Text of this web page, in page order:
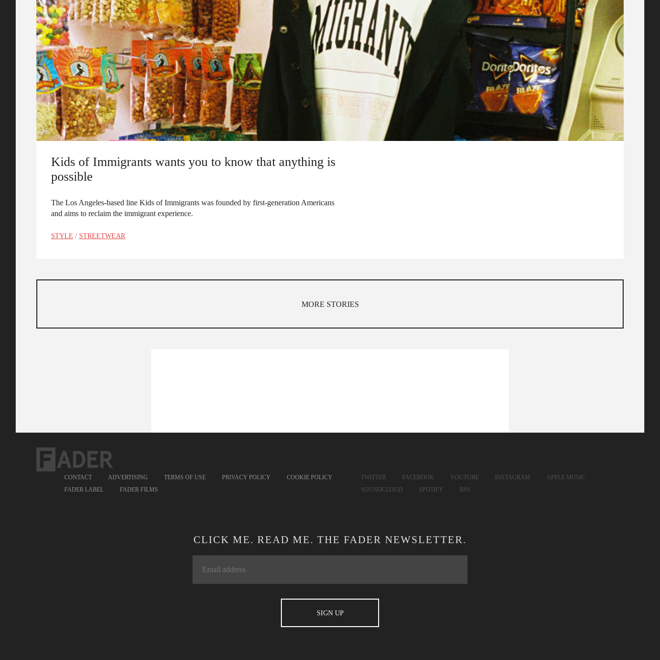
Kids of Immigrants wants you to know that anything is
possible
The Los Angeles-based line Kids of Immigrants was founded by first-generation Americans
and aims to reclaim the immigrant experience.
STYLE / STREETWEAR
MORE STORIES
CONTACT ADVERTISING TERMS OF USE PRIVACY POLICY
COOKIE POLICY
FADER LABEL
FADER FILMS
TWITTER FACEBOOK YOUTUBE INSTAGRAM
APPLE MUSIC
SOUNDCLOUD
SPOTIFY RSS
CLICK ME. READ ME. THE FADER NEWSLETTER.